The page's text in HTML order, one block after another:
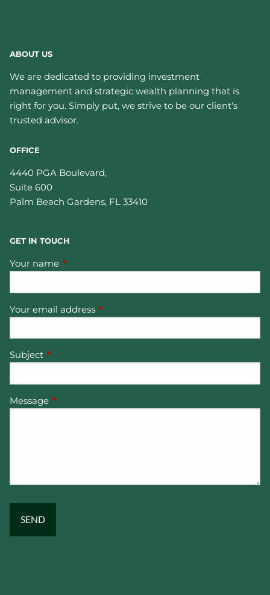
ABOUT US
We are dedicated to providing investment
management and strategic wealth planning that is
right for you. Simply put, we strive to be our client's
trusted advisor.
OFFICE
4440 PGA Boulevard,
Suite 600
Palm Beach Gardens, FL 33410
GET IN TOUCH
Your name This field is required.
Your email address This field is required.
Subject This field is required.
Message This field is required.